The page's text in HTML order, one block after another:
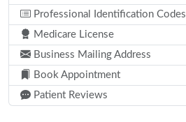
Professional Identification Codes
Medicare License
Business Mailing Address
Book Appointment
Patient Reviews